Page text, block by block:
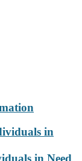
in Need